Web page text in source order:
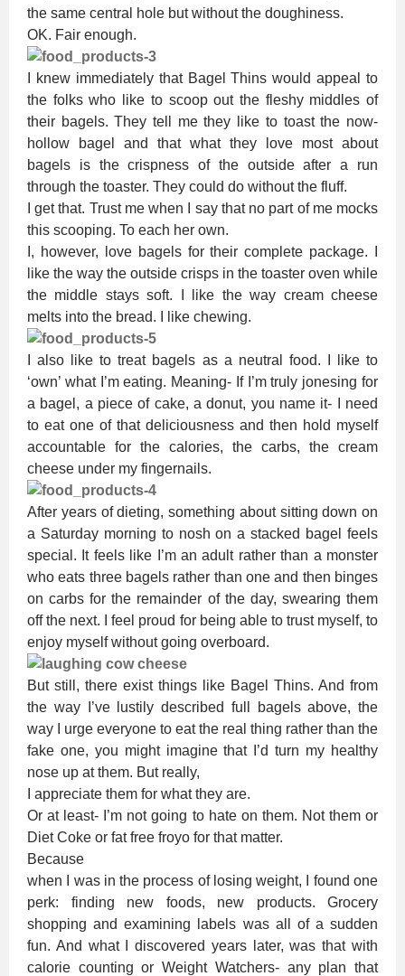
the same central hole but without the doughiness.
OK. Fair enough.
I knew immediately that Bagel Thins would appeal to
the folks who like to scoop out the fleshy middles of
their bagels. They tell me they like to toast the now-
hollow bagel and that what they love most about
bagels is the crispness of the outside after a run
through the toaster. They could do without the fluff.
I get that. Trust me when I say that no part of me mocks
this scooping. To each her own.
I, however, love bagels for their complete package. I
like the way the outside crisps in the toaster oven while
the middle stays soft. I like the way cream cheese
melts into the bread. I like chewing.
I also like to treat bagels as a neutral food. I like to
‘own’ what I’m eating. Meaning- If I’m truly jonesing for
a bagel, a piece of cake, a donut, you name it- I need
to eat one of that deliciousness and then hold myself
accountable for the calories, the carbs, the cream
cheese under my fingernails.
After years of dieting, something about sitting down on
a Saturday morning to nosh on a stacked bagel feels
special. It feels like I’m an adult rather than a monster
who eats three bagels rather than one and then binges
on carbs for the remainder of the day, swearing them
off the next. I feel proud for being able to trust myself, to
enjoy myself without going overboard.
But still, there exist things like Bagel Thins. And from
the way I’ve lustily described full bagels above, the
way I urge everyone to eat the real thing rather than the
fake one, you might imagine that I’d turn my healthy
nose up at them. But really,
I appreciate them for what they are.
Or at least- I’m not going to hate on them. Not them or
Diet Coke or fat free froyo for that matter.
Because
when I was in the process of losing weight, I found one
perk: finding new foods, new products. Grocery
shopping and examining labels was all of a sudden
fun. And what I discovered years later, was that with
calorie counting or Weight Watchers- any plan that